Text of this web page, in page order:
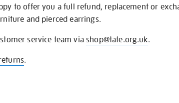
to offer you a full refund, replacement or
and pierced earrings.
service team viashop@tate.org.uk.
.